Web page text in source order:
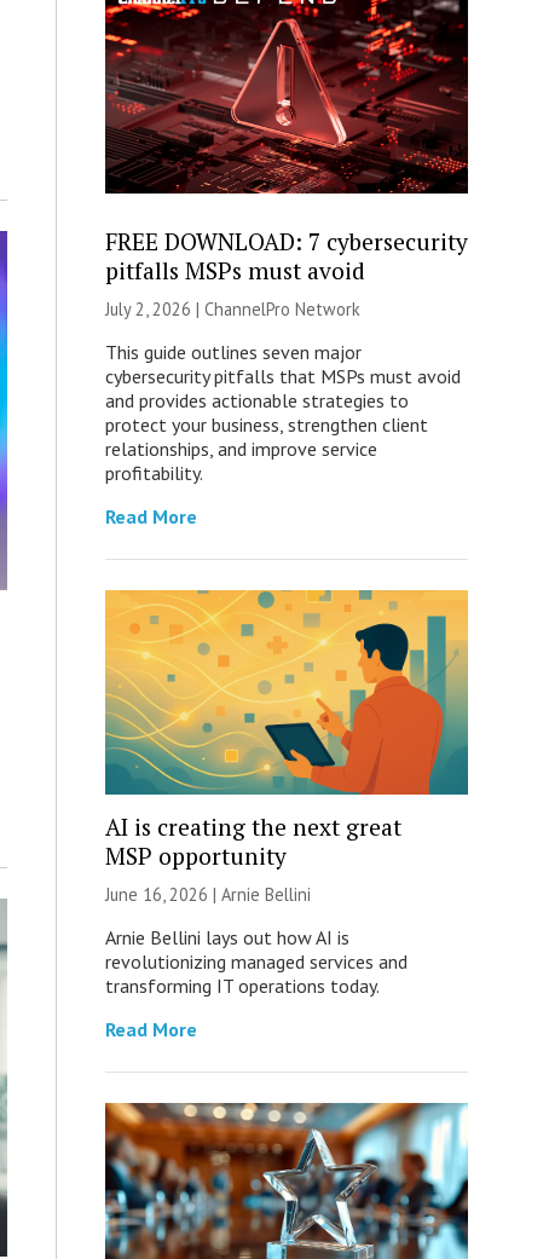
FREE DOWNLOAD: 7 cybersecurity
pitfalls MSPs must avoid
July 2, 2026 | ChannelPro Network
This guide outlines seven major
cybersecurity pitfalls that MSPs must avoid
and provides actionable strategies to
protect your business, strengthen client
relationships, and improve service
profitability.
Read More
AI is creating the next great
MSP opportunity
June 16, 2026 | Arnie Bellini
Arnie Bellini lays out how AI is
revolutionizing managed services and
transforming IT operations today.
Read More